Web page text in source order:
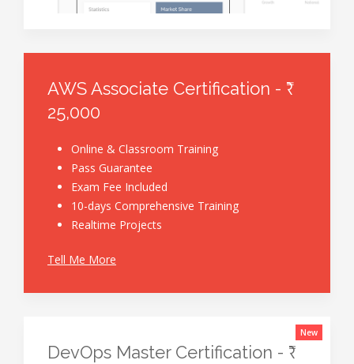
AWS Associate Certification - ₹
25,000
Online & Classroom Training
Pass Guarantee
Exam Fee Included
10-days Comprehensive Training
Realtime Projects
Tell Me More
DevOps Master Certification - ₹
New